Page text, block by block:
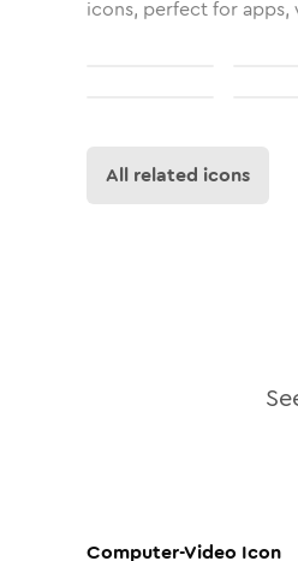
icons, perfect for
All related icons
Computer-Video Icon